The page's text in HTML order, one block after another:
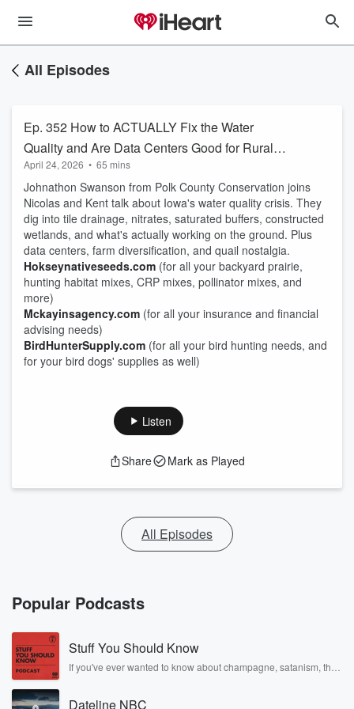
All Episodes
Ep. 352 How to ACTUALLY Fix the Water
Quality and Are Data Centers Good for Rural
America
April 24, 2026 • 65 mins
Johnathon Swanson from Polk County Conservation joins
Nicolas and Kent talk about Iowa's water quality crisis. They
dig into tile drainage, nitrates, saturated buffers, constructed
wetlands, and what's actually working on the ground. Plus
data centers, farm diversification, and quail nostalgia.
Hokseynativeseeds.com (for all your backyard prairie,
hunting habitat mixes, CRP mixes, pollinator mixes, and
more)
Mckayinsagency.com (for all your insurance and financial
advising needs)
BirdHunterSupply.com (for all your bird hunting needs, and
for your bird dogs' supplies as well)
Listen
Share Mark as Played
All Episodes
Popular Podcasts
Stuff You Should Know
If you've ever wanted to know about champagne, satanism, the
covered.
Dateline NBC